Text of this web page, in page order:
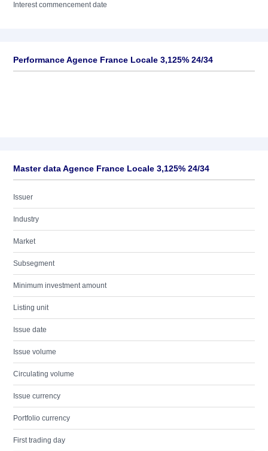
Interest commencement date
Performance Agence France Locale 3,125% 24/34
Master data Agence France Locale 3,125% 24/34
Issuer
Industry
Market
Subsegment
Minimum investment amount
Listing unit
Issue date
Issue volume
Circulating volume
Issue currency
Portfolio currency
First trading day